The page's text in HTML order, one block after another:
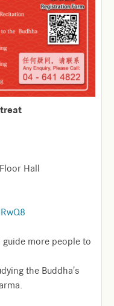
Hall
more people to
the Buddha's